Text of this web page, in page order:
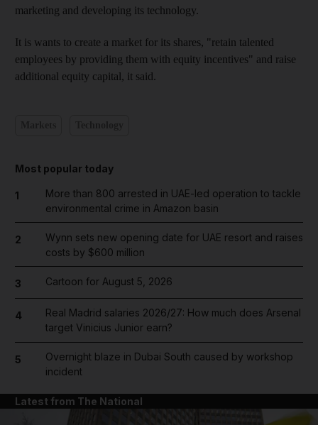
marketing and developing its technology.
It is wants to create a market for its shares, "retain talented
employees by providing them with equity incentives" and raise
additional equity capital, it said.
Most popular today
1
More than 800 arrested in UAE-led operation to tackle
environmental crime in Amazon basin
2
Wynn sets new opening date for UAE resort and raises
costs by $600 million
3 Cartoon for August 5, 2026
4
Real Madrid salaries 2026/27: How much does Arsenal
target Vinicius Junior earn?
5
Overnight blaze in Dubai South caused by workshop
incident
Latest from The National